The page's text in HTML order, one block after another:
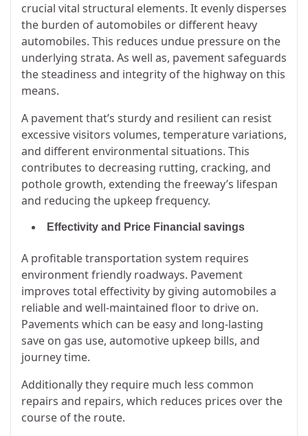
crucial vital structural elements. It evenly disperses
the burden of automobiles or different heavy
automobiles. This reduces undue pressure on the
underlying strata. As well as, pavement safeguards
the steadiness and integrity of the highway on this
means.
A pavement that’s sturdy and resilient can resist
excessive visitors volumes, temperature variations,
and different environmental situations. This
contributes to decreasing rutting, cracking, and
pothole growth, extending the freeway’s lifespan
and reducing the upkeep frequency.
Effectivity and Price Financial savings
A profitable transportation system requires
environment friendly roadways. Pavement
improves total effectivity by giving automobiles a
reliable and well-maintained floor to drive on.
Pavements which can be easy and long-lasting
save on gas use, automotive upkeep bills, and
journey time.
Additionally they require much less common
repairs and repairs, which reduces prices over the
course of the route.